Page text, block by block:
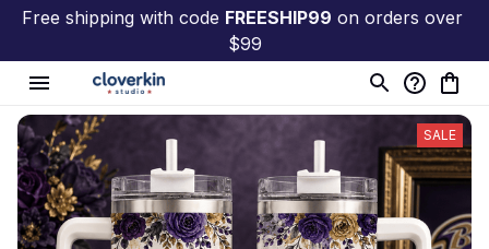
Free shipping with code FREESHIP99 on orders over
$99
SALE